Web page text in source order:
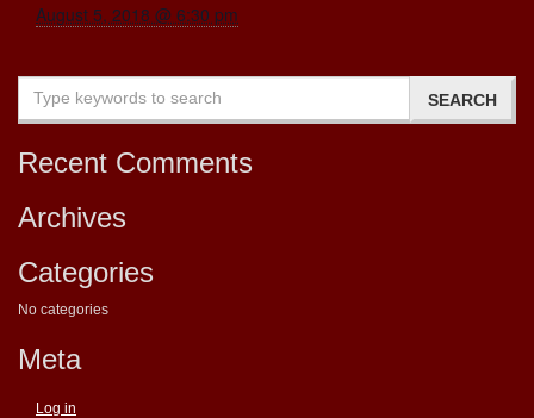
August 5, 2018 @ 6:30 pm
Recent Comments
Archives
Categories
No categories
Meta
Log in